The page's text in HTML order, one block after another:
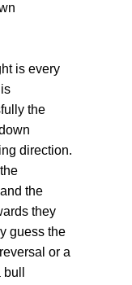
is every
the
direction.
the
they
guess the
or a